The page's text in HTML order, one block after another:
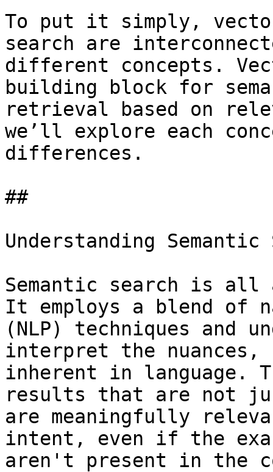
To put it simply,
search are
different concepts.
building block for
retrieval based on
we’ll explore each
differences.
##
Understanding Semantic
Semantic search is all
It employs a blend of
(NLP) techniques and
interpret the nuances,
inherent in language.
results that are not
are meaningfully
intent, even if the
aren't present in the